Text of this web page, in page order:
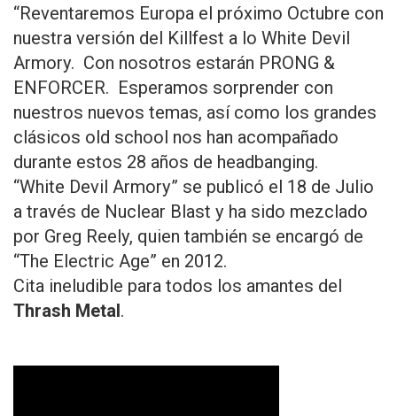
“Reventaremos Europa el próximo Octubre con
nuestra versión del Killfest a lo White Devil
Armory. Con nosotros estarán PRONG &
ENFORCER. Esperamos sorprender con
nuestros nuevos temas, así como los grandes
clásicos old school nos han acompañado
durante estos 28 años de headbanging.
“White Devil Armory” se publicó el 18 de Julio
a través de Nuclear Blast y ha sido mezclado
por Greg Reely, quien también se encargó de
“The Electric Age” en 2012.
Cita ineludible para todos los amantes del
Thrash Metal.